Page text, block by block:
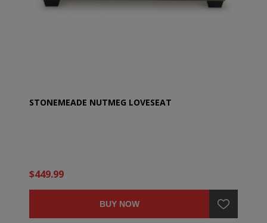
STONEMEADE NUTMEG LOVESEAT
$449.99
BUY NOW